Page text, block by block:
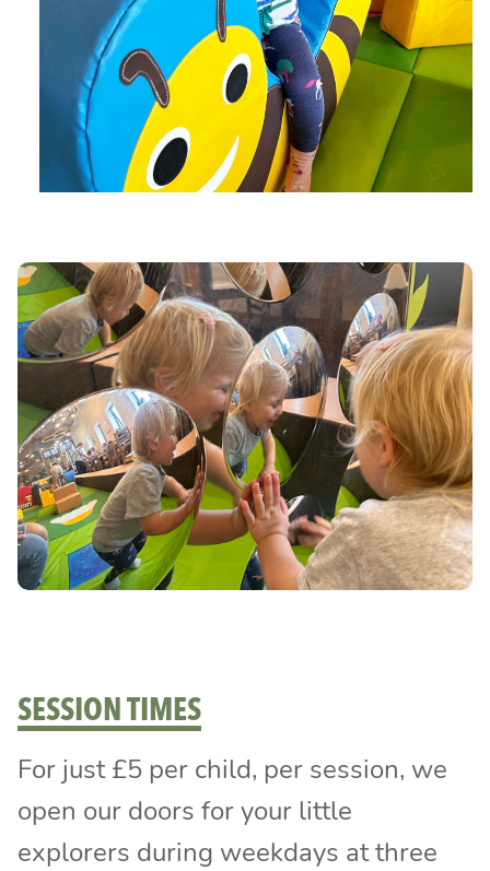
SESSION TIMES
For just £5 per child, per session, we
open our doors for your little
explorers during weekdays at three